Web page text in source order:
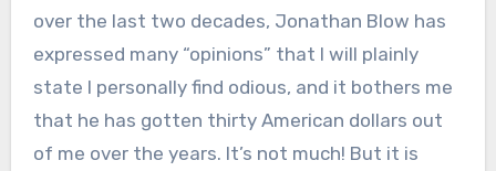
over the last two decades, Jonathan Blow has
expressed many “opinions” that I will plainly
state I personally find odious, and it bothers me
that he has gotten thirty American dollars out
of me over the years. It’s not much! But it is